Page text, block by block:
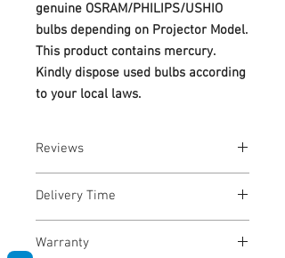
genuine OSRAM/PHILIPS/USHIO
bulbs depending on Projector Model.
This product contains mercury.
Kindly dispose used bulbs according
to your local laws.
Reviews
Delivery Time
Warranty